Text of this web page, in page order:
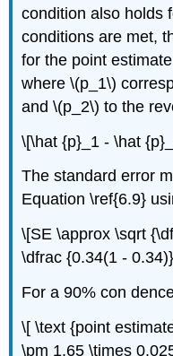
condition also holds
conditions are met,
for the point
where \(p_1\)
and \(p_2\) to the
\[\hat {p}_1 - \hat
The standard error
Equation \ref{6.9}
\[SE \approx \sqrt
\dfrac {0.34(1 -
For a 90% con
\[ \text {point
\pm 1.65 \times